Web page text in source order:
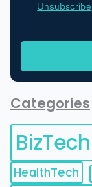
Unsubscribe
Categories
BizTech
HealthTech